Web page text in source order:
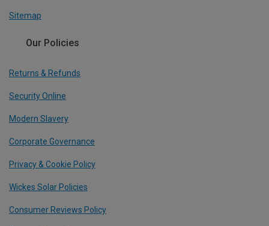
Sitemap
Our Policies
Returns & Refunds
Security Online
Modern Slavery
Corporate Governance
Privacy & Cookie Policy
Wickes Solar Policies
Consumer Reviews Policy